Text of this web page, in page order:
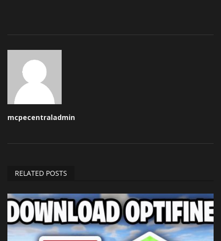
mcpecentraladmin
RELATED POSTS